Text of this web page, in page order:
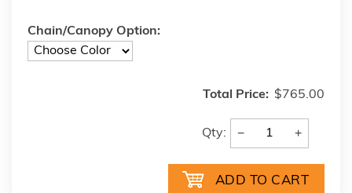
Chain/Canopy Option:
Total Price: $765.00
Qty: − +